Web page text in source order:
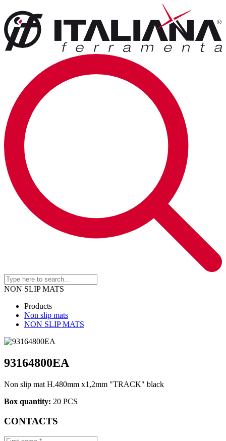
NON SLIP MATS
Products
Non slip mats
NON SLIP MATS
93164800EA
Non slip mat H.480mm x1,2mm "TRACK" black
Box quantity: 20 PCS
CONTACTS